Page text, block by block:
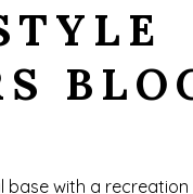
base with a